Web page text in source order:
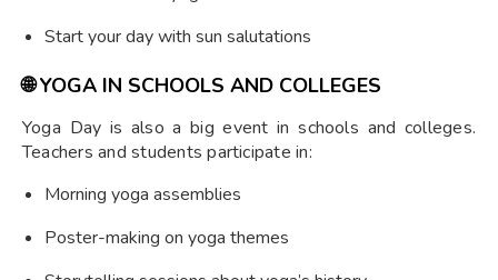
Start your day with sun salutations
🌐YOGA IN SCHOOLS AND COLLEGES
Yoga Day is also a big event in schools and colleges.
Teachers and students participate in:
Morning yoga assemblies
Poster-making on yoga themes